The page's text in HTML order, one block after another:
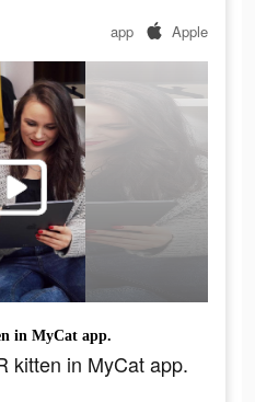
app Apple
in MyCat app.
kitten in MyCat app.